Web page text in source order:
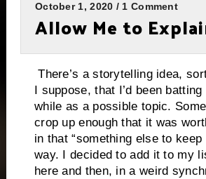
October 1, 2020 / 1 Comment
Allow Me to
There’s a storytelling idea,
I suppose, that I’d been
while as a possible topic.
crop up enough that it was
in that “something else to
way. I decided to add it to my
here and then, in a weird